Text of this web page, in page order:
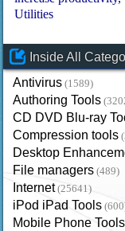
Utilities
Inside All
Antivirus (1589)
Authoring Tools
CD DVD Blu-ray
Compression tools
Desktop
File managers (489)
Internet (25641)
iPod iPad Tools
Mobile Phone Tools